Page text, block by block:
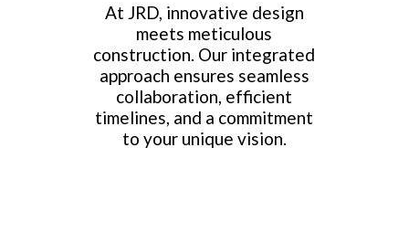
At JRD, innovative design
meets meticulous
construction. Our integrated
approach ensures seamless
collaboration, efficient
timelines, and a commitment
to your unique vision.